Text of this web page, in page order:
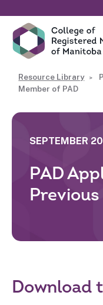
Resource Library
Member of PAD
SEPTEMBER
PAD
Download